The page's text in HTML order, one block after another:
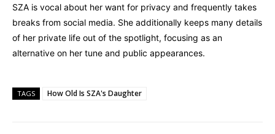
SZA is vocal about her want for privacy and frequently takes
breaks from social media. She additionally keeps many details
of her private life out of the spotlight, focusing as an
alternative on her tune and public appearances.
TAGS How Old Is SZA's Daughter